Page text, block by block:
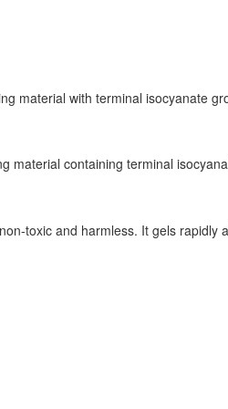
material with terminal isocyanate
material containing terminal
toxic and harmless. It gels